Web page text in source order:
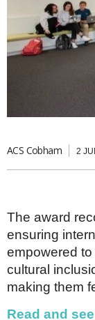
USA
Denmark
France
Germany
Ireland
Isle of Man
Italy
Luxembourg
AWARDS
THINK GLOBAL
ACS Cobham 2
The award
ensuring
empowered
cultural
making them
Read and